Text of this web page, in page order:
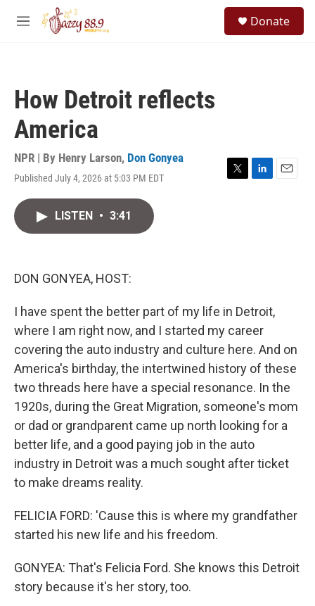
Skip to main content
M
Donate
How Detroit reflects
America
NPR | By Henry Larson, Don Gonyea
Published July 4, 2026 at 5:03 PM EDT
T
L
E
LISTEN • 3:41
DON GONYEA, HOST:
I have spent the better part of my life in Detroit,
where I am right now, and I started my career
covering the auto industry and culture here. And on
America's birthday, the intertwined history of these
two threads here have a special resonance. In the
1920s, during the Great Migration, someone's mom
or dad or grandparent came up north looking for a
better life, and a good paying job in the auto
industry in Detroit was a much sought after ticket
to make dreams reality.
FELICIA FORD: 'Cause this is where my grandfather
started his new life and his freedom.
GONYEA: That's Felicia Ford. She knows this Detroit
story because it's her story, too.